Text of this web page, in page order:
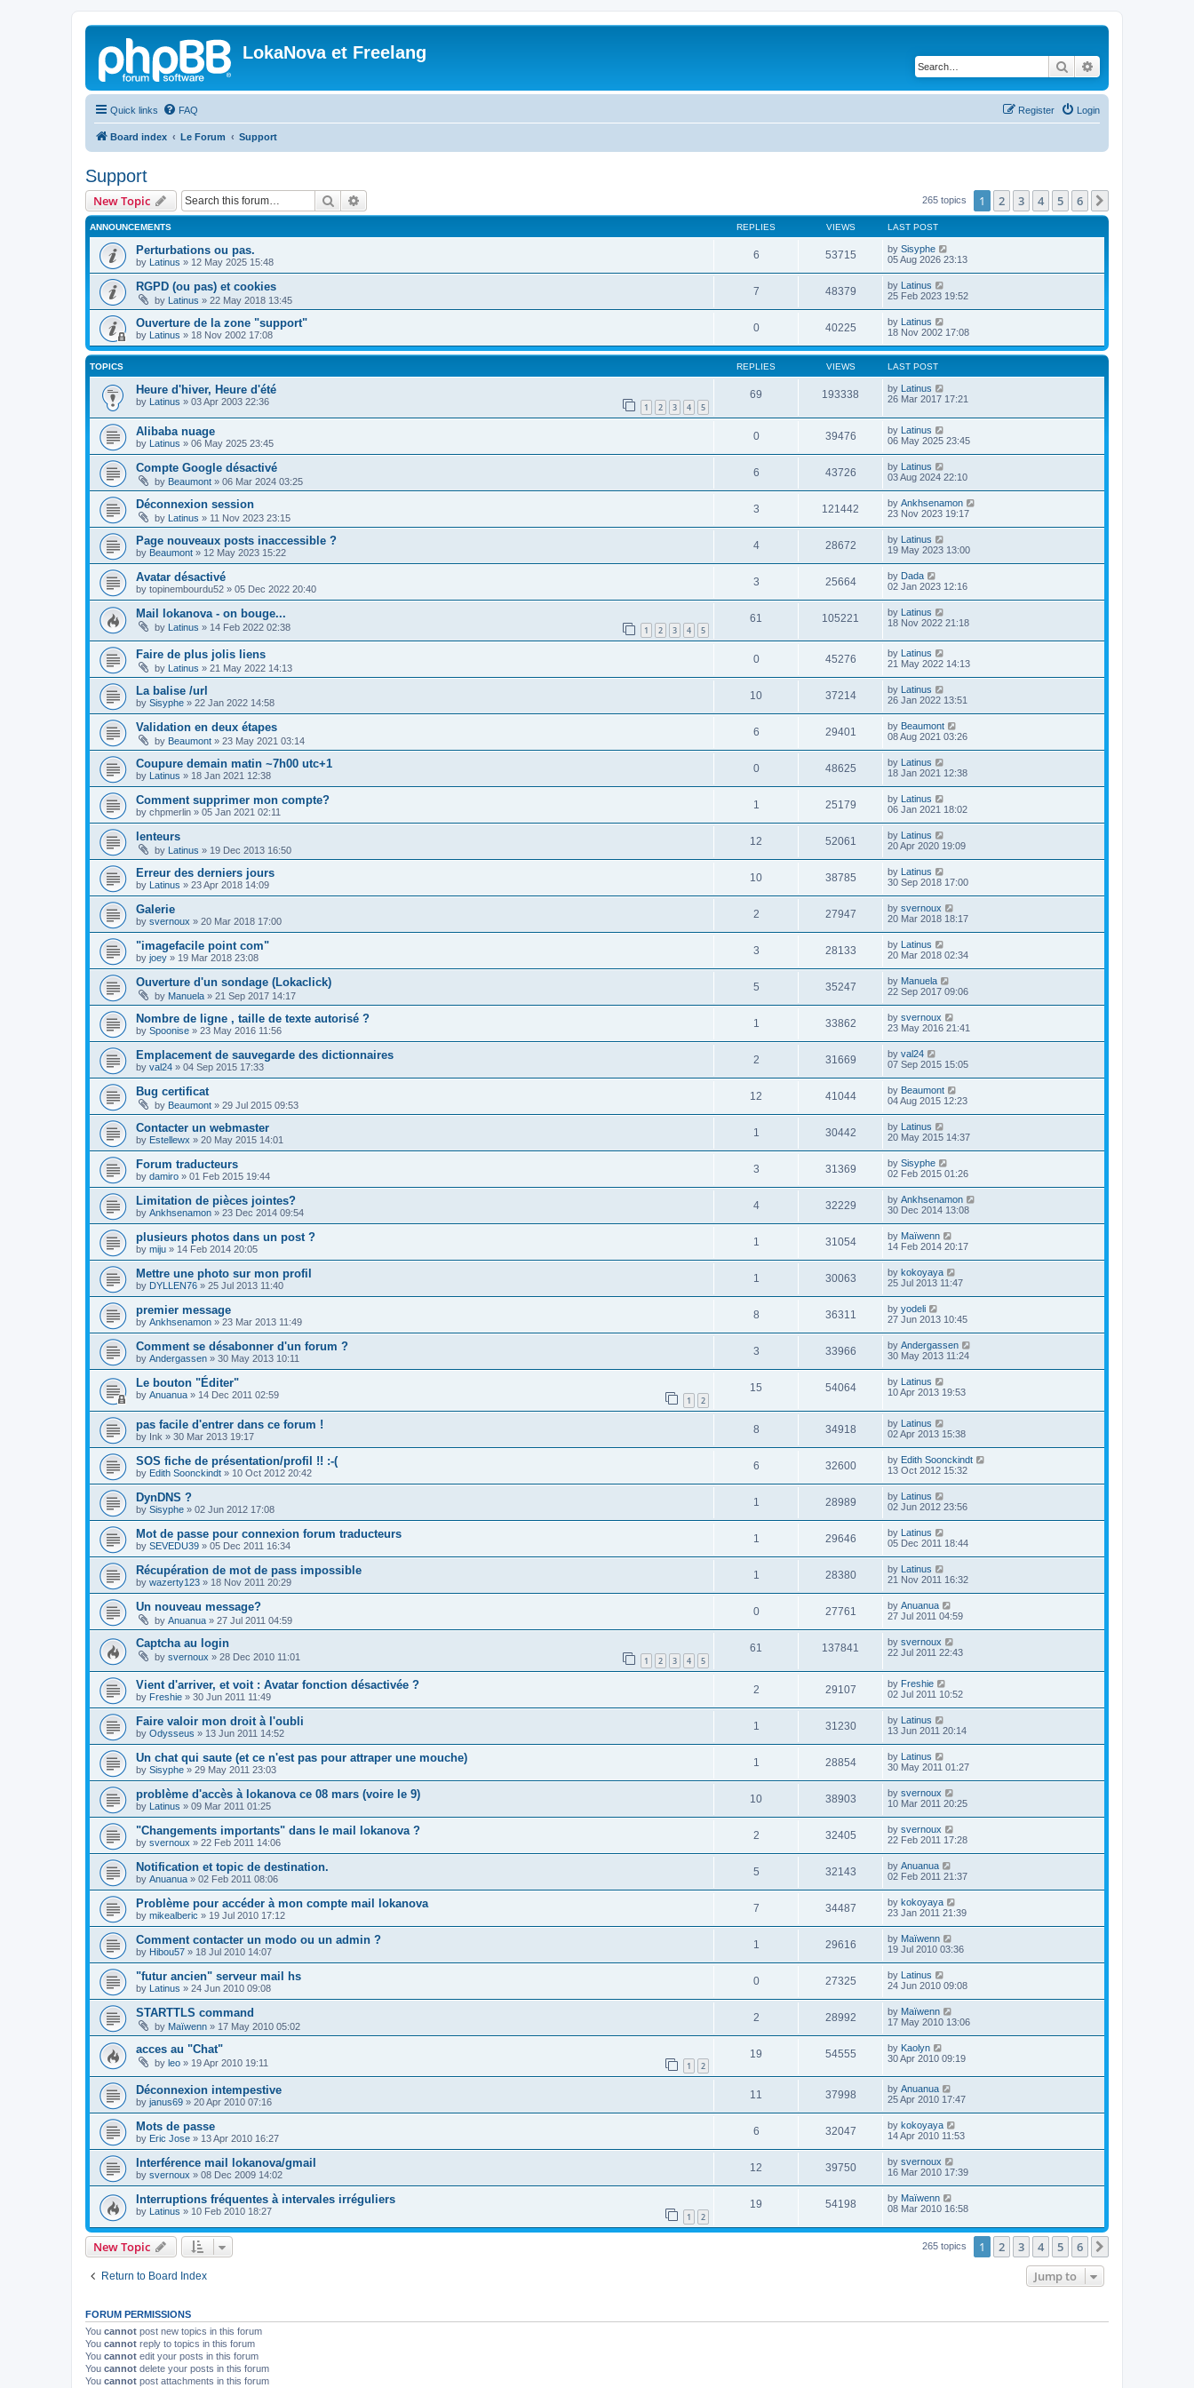
LokaNova et Freelang
Search
Quick links FAQ Login
Register
Board index Le Forum Support
Support
New Topic Search 265 topics 1 2 3 4 5 6
ANNOUNCEMENTS REPLIES VIEWS LAST POST
Perturbations ou pas.
by Latinus » 12 May 2025 15:48
6 53715 by Sisyphe
05 Aug 2026 23:13
RGPD (ou pas) et cookies
by Latinus » 22 May 2018 13:45
7 48379 by Latinus
25 Feb 2023 19:52
Ouverture de la zone "support"
by Latinus » 18 Nov 2002 17:08
0 40225 by Latinus
18 Nov 2002 17:08
TOPICS REPLIES VIEWS LAST POST
Heure d'hiver, Heure d'été
by Latinus » 03 Apr 2003 22:36 1 2 3 4 5
69 193338 by Latinus
26 Mar 2017 17:21
Alibaba nuage
by Latinus » 06 May 2025 23:45
0 39476 by Latinus
06 May 2025 23:45
Compte Google désactivé
by Beaumont » 06 Mar 2024 03:25
6 43726 by Latinus
03 Aug 2024 22:10
Déconnexion session
by Latinus » 11 Nov 2023 23:15
3 121442 by Ankhsenamon
23 Nov 2023 19:17
Page nouveaux posts inaccessible ?
by Beaumont » 12 May 2023 15:22
4 28672 by Latinus
19 May 2023 13:00
Avatar désactivé
by topinembourdu52 » 05 Dec 2022 20:40
3 25664 by Dada
02 Jan 2023 12:16
Mail lokanova - on bouge...
by Latinus » 14 Feb 2022 02:38 1 2 3 4 5
61 105221 by Latinus
18 Nov 2022 21:18
Faire de plus jolis liens
by Latinus » 21 May 2022 14:13
0 45276 by
Latinus
21 May 2022 14:13
La balise /url
by Sisyphe » 22 Jan 2022 14:58
10 37214 by
Latinus
26 Jan 2022 13:51
Validation en deux étapes
by Beaumont » 23 May 2021 03:14
6 29401 by Beaumont
08 Aug 2021 03:26
Coupure demain matin ~7h00 utc+1
by Latinus » 18 Jan 2021 12:38
0 48625 by
Latinus
18 Jan 2021 12:38
Comment supprimer mon compte?
by chpmerlin » 05 Jan 2021 02:11
1 25179 by
Latinus
06 Jan 2021 18:02
lenteurs
by Latinus » 19 Dec 2013 16:50
12 52061 by
Latinus
20 Apr 2020 19:09
Erreur des derniers jours
by Latinus » 23 Apr 2018 14:09
10 38785 by
Latinus
30 Sep 2018 17:00
Galerie
by svernoux » 20 Mar 2018 17:00
2 27947 by svernoux
20 Mar 2018 18:17
"imagefacile point com"
by joey » 19 Mar 2018 23:08
3 28133 by
Latinus
20 Mar 2018 02:34
Ouverture d'un sondage (Lokaclick)
by Manuela » 21 Sep 2017 14:17
5 35247 by Manuela
22 Sep 2017 09:06
Nombre de ligne , taille de texte autorisé ?
by Spoonise » 23 May 2016 11:56
1 33862 by svernoux
23 May 2016 21:41
Emplacement de sauvegarde des dictionnaires
by val24 » 04 Sep 2015 17:33
2 31669 by val24
07 Sep 2015 15:05
Bug certificat
by Beaumont » 29 Jul 2015 09:53
12 41044 by Beaumont
04 Aug 2015 12:23
Contacter un webmaster
by Estellewx » 20 May 2015 14:01
1 30442 by
Latinus
20 May 2015 14:37
Forum traducteurs
by damiro » 01 Feb 2015 19:44
3 31369 by Sisyphe
02 Feb 2015 01:26
Limitation de pièces jointes?
by Ankhsenamon » 23 Dec 2014 09:54
4 32229 by Ankhsenamon
30 Dec 2014 13:08
plusieurs photos dans un post ?
by miju » 14 Feb 2014 20:05
1 31054 by Maïwenn
14 Feb 2014 20:17
Mettre une photo sur mon profil
by DYLLEN76 » 25 Jul 2013 11:40
1 30063 by kokoyaya
25 Jul 2013 11:47
premier message
by Ankhsenamon » 23 Mar 2013 11:49
8 36311 by yodeli
27 Jun 2013 10:45
Comment se désabonner d'un forum ?
by Andergassen » 30 May 2013 10:11
3 33966 by Andergassen
30 May 2013 11:24
Le bouton "Éditer"
by Anuanua » 14 Dec 2011 02:59 1 2
15 54064 by
Latinus
10 Apr 2013 19:53
pas facile d'entrer dans ce forum !
by Ink » 30 Mar 2013 19:17
8 34918 by Latinus
02 Apr 2013 15:38
SOS fiche de présentation/profil !! :-(
by Edith Soonckindt » 10 Oct 2012 20:42
6 32600 by Edith Soonckindt
13 Oct 2012 15:32
DynDNS ?
by Sisyphe » 02 Jun 2012 17:08
1 28989 by Latinus
02 Jun 2012 23:56
Mot de passe pour connexion forum traducteurs
by SEVEDU39 » 05 Dec 2011 16:34
1 29646 by Latinus
05 Dec 2011 18:44
Récupération de mot de pass impossible
by wazerty123 » 18 Nov 2011 20:29
1 28380 by Latinus
21 Nov 2011 16:32
Un nouveau message?
by Anuanua » 27 Jul 2011 04:59
0 27761 by Anuanua
27 Jul 2011 04:59
Captcha au login
by svernoux » 28 Dec 2010 11:01 1 2 3 4 5
61 137841 by svernoux
22 Jul 2011 22:43
Vient d'arriver, et voit : Avatar fonction désactivée ?
by Freshie » 30 Jun 2011 11:49
2 29107 by Freshie
02 Jul 2011 10:52
Faire valoir mon droit à l'oubli
by Odysseus » 13 Jun 2011 14:52
1 31230 by Latinus
13 Jun 2011 20:14
Un chat qui saute (et ce n'est pas pour attraper une mouche)
by Sisyphe » 29 May 2011 23:03
1 28854 by Latinus
30 May 2011 01:27
problème d'accès à lokanova ce 08 mars (voire le 9)
by Latinus » 09 Mar 2011 01:25
10 38903 by svernoux
10 Mar 2011 20:25
"Changements importants" dans le mail lokanova ?
by svernoux » 22 Feb 2011 14:06
2 32405 by svernoux
22 Feb 2011 17:28
Notification et topic de destination.
by Anuanua » 02 Feb 2011 08:06
5 32143 by Anuanua
02 Feb 2011 21:37
Problème pour accéder à mon compte mail lokanova
by mikealberic » 19 Jul 2010 17:12
7 34487 by kokoyaya
23 Jan 2011 21:39
Comment contacter un modo ou un admin ?
by Hibou57 » 18 Jul 2010 14:07
1 29616 by Maïwenn
19 Jul 2010 03:36
"futur ancien" serveur mail hs
by Latinus » 24 Jun 2010 09:08
0 27325 by Latinus
24 Jun 2010 09:08
STARTTLS command
by Maïwenn » 17 May 2010 05:02
2 28992 by Maïwenn
17 May 2010 13:06
acces au "Chat"
by leo » 19 Apr 2010 19:11 1 2
19 54555 by Kaolyn
30 Apr 2010 09:19
Déconnexion intempestive
by janus69 » 20 Apr 2010 07:16
11 37998 by Anuanua
25 Apr 2010 17:47
Mots de passe
by Eric Jose » 13 Apr 2010 16:27
6 32047 by kokoyaya
14 Apr 2010 11:53
Interférence mail lokanova/gmail
by svernoux » 08 Dec 2009 14:02
12 39750 by svernoux
16 Mar 2010 17:39
Interruptions fréquentes à intervales irréguliers
by Latinus » 10 Feb 2010 18:27 1 2
19 54198 by Maïwenn
08 Mar 2010 16:58
New Topic 265 topics 1 2 3 4 5 6
Return to Board Index Jump to
FORUM PERMISSIONS
You cannot post new topics in this forum
You cannot reply to topics in this forum
You cannot edit your posts in this forum
You cannot delete your posts in this forum
You cannot post attachments in this forum